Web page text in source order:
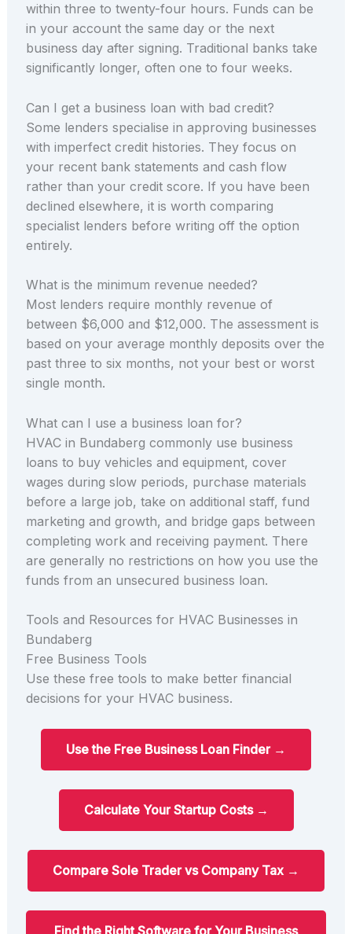
within three to twenty-four hours. Funds can be
in your account the same day or the next
business day after signing. Traditional banks take
significantly longer, often one to four weeks.
Can I get a business loan with bad credit?
Some lenders specialise in approving businesses
with imperfect credit histories. They focus on
your recent bank statements and cash flow
rather than your credit score. If you have been
declined elsewhere, it is worth comparing
specialist lenders before writing off the option
entirely.
What is the minimum revenue needed?
Most lenders require monthly revenue of
between $6,000 and $12,000. The assessment is
based on your average monthly deposits over the
past three to six months, not your best or worst
single month.
What can I use a business loan for?
HVAC in Bundaberg commonly use business
loans to buy vehicles and equipment, cover
wages during slow periods, purchase materials
before a large job, take on additional staff, fund
marketing and growth, and bridge gaps between
completing work and receiving payment. There
are generally no restrictions on how you use the
funds from an unsecured business loan.
Tools and Resources for HVAC Businesses in
Bundaberg
Free Business Tools
Use these free tools to make better financial
decisions for your HVAC business.
Use the Free Business Loan Finder →
Calculate Your Startup Costs →
Compare Sole Trader vs Company Tax →